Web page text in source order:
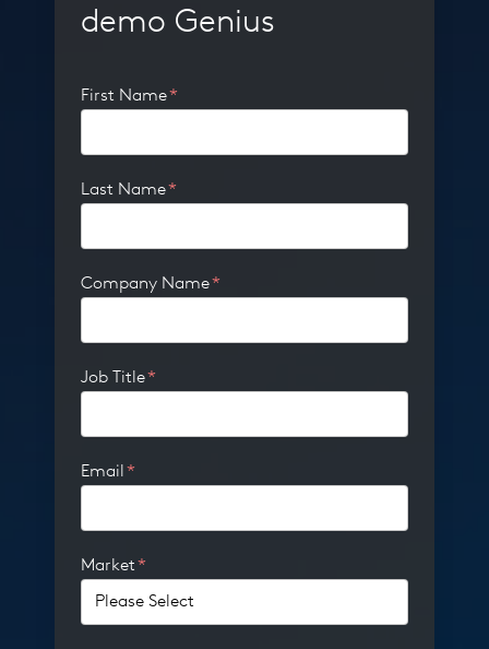
demo Genius
First Name*
Last Name*
Company Name*
Job Title*
Email *
Market*